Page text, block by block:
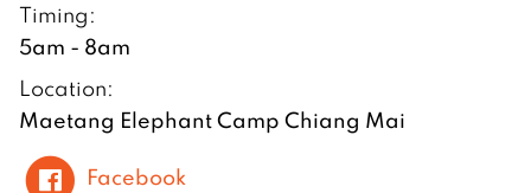
Timing:
5am - 8am
Location:
Maetang Elephant Camp Chiang Mai
Facebook